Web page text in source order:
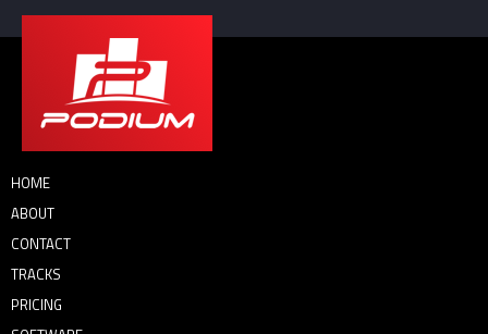
HOME
ABOUT
CONTACT
TRACKS
PRICING